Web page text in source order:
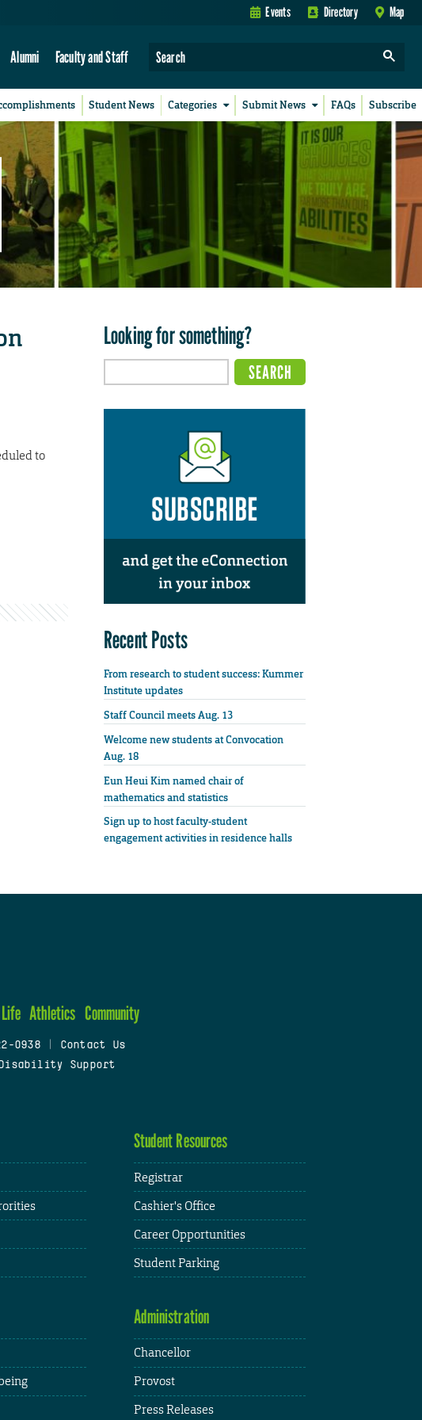
Events Directory Map
Alumni Faculty and Staff
Student News Categories Submit News FAQs Subscribe
to
Looking for something?
Recent Posts
From research to student success: Kummer
Institute updates
Staff Council meets Aug. 13
Welcome new students at Convocation
Aug. 18
Eun Heui Kim named chair of
mathematics and statistics
Sign up to host faculty-student
engagement activities in residence halls
Athletics Community
0938
Contact Us
Disability Support
Student Resources
Registrar
Cashier's Office
Career Opportunities
Student Parking
Administration
Chancellor
Provost
Press Releases